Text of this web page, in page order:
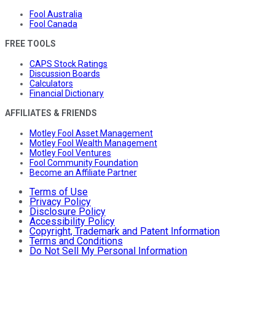
Fool Australia
Fool Canada
FREE TOOLS
CAPS Stock Ratings
Discussion Boards
Calculators
Financial Dictionary
AFFILIATES & FRIENDS
Motley Fool Asset Management
Motley Fool Wealth Management
Motley Fool Ventures
Fool Community Foundation
Become an Affiliate Partner
Terms of Use
Privacy Policy
Disclosure Policy
Accessibility Policy
Copyright, Trademark and Patent Information
Terms and Conditions
Do Not Sell My Personal Information